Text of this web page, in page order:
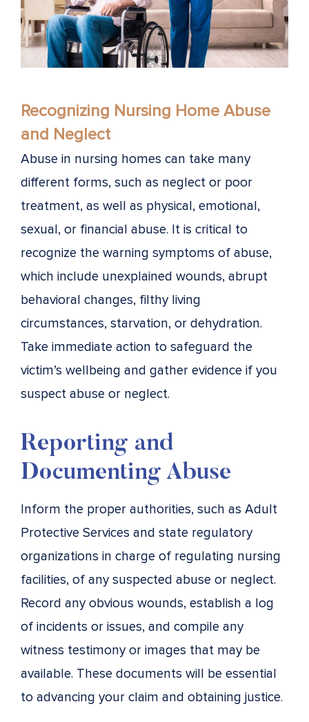
Recognizing Nursing Home Abuse
and Neglect
Abuse in nursing homes can take many
different forms, such as neglect or poor
treatment, as well as physical, emotional,
sexual, or financial abuse. It is critical to
recognize the warning symptoms of abuse,
which include unexplained wounds, abrupt
behavioral changes, filthy living
circumstances, starvation, or dehydration.
Take immediate action to safeguard the
victim’s wellbeing and gather evidence if you
suspect abuse or neglect.
Reporting and
Documenting Abuse
Inform the proper authorities, such as Adult
Protective Services and state regulatory
organizations in charge of regulating nursing
facilities, of any suspected abuse or neglect.
Record any obvious wounds, establish a log
of incidents or issues, and compile any
witness testimony or images that may be
available. These documents will be essential
to advancing your claim and obtaining justice.